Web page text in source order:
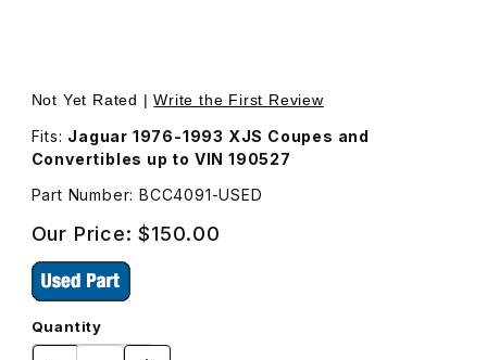
Thumbnail Filmstrip of USED Interior Rear View Mirror
Not Yet Rated |Write the First Review
Fits: Jaguar 1976-1993 XJS Coupes and
Convertibles up to VIN 190527
Part Number: BCC4091-USED
Our Price:$150.00
Quantity